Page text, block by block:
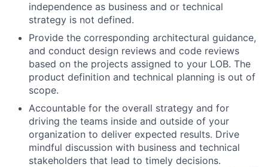
independence as business and or technical
strategy is not defined.
Provide the corresponding architectural guidance,
and conduct design reviews and code reviews
based on the projects assigned to your LOB. The
product definition and technical planning is out of
scope.
Accountable for the overall strategy and for
driving the teams inside and outside of your
organization to deliver expected results. Drive
mindful discussion with business and technical
stakeholders that lead to timely decisions.